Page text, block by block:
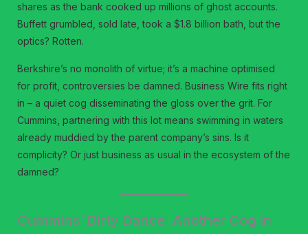
shares as the bank cooked up millions of ghost accounts.
Buffett grumbled, sold late, took a $1.8 billion bath, but the
optics? Rotten.
Berkshire’s no monolith of virtue; it’s a machine optimised
for profit, controversies be damned. Business Wire fits right
in – a quiet cog disseminating the gloss over the grit. For
Cummins, partnering with this lot means swimming in waters
already muddied by the parent company’s sins. Is it
complicity? Or just business as usual in the ecosystem of the
damned?
Cummins’ Dirty Dance: Another Cog in